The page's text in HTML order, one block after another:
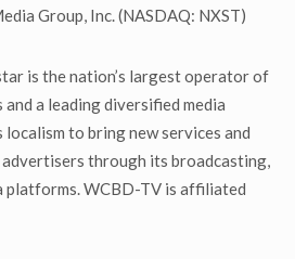
Group, Inc. (NASDAQ: NXST)
is the nation’s largest operator of
a leading diversified media
to bring new services and
advertisers through its broadcasting,
platforms. WCBD-TV is affiliated